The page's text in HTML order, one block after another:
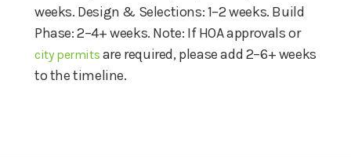
weeks. Design & Selections: 1–2 weeks. Build
Phase: 2–4+ weeks. Note: If HOA approvals or
city permits are required, please add 2–6+ weeks
to the timeline.